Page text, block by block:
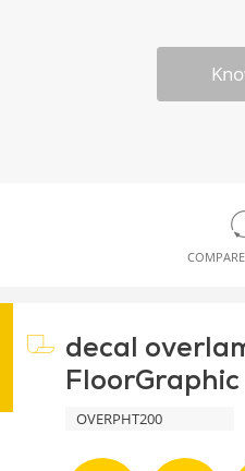
decal
FloorGraphic
OVERPHT200